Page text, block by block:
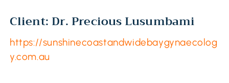
Client: Dr. Precious Lusumbami
https://sunshinecoastandwidebaygynaecolog
y.com.au